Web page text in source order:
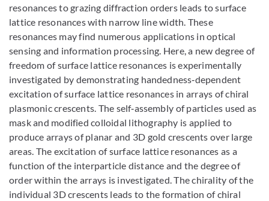
resonances to grazing diffraction orders leads to surface
lattice resonances with narrow line width. These
resonances may find numerous applications in optical
sensing and information processing. Here, a new degree of
freedom of surface lattice resonances is experimentally
investigated by demonstrating handedness‐dependent
excitation of surface lattice resonances in arrays of chiral
plasmonic crescents. The self‐assembly of particles used as
mask and modified colloidal lithography is applied to
produce arrays of planar and 3D gold crescents over large
areas. The excitation of surface lattice resonances as a
function of the interparticle distance and the degree of
order within the arrays is investigated. The chirality of the
individual 3D crescents leads to the formation of chiral